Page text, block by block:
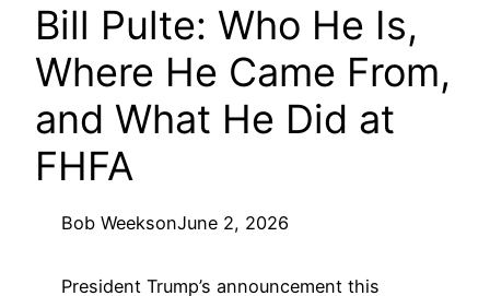
Bill Pulte: Who He Is,
Where He Came From,
and What He Did at
FHFA
Bob WeeksonJune 2, 2026
President Trump’s announcement this